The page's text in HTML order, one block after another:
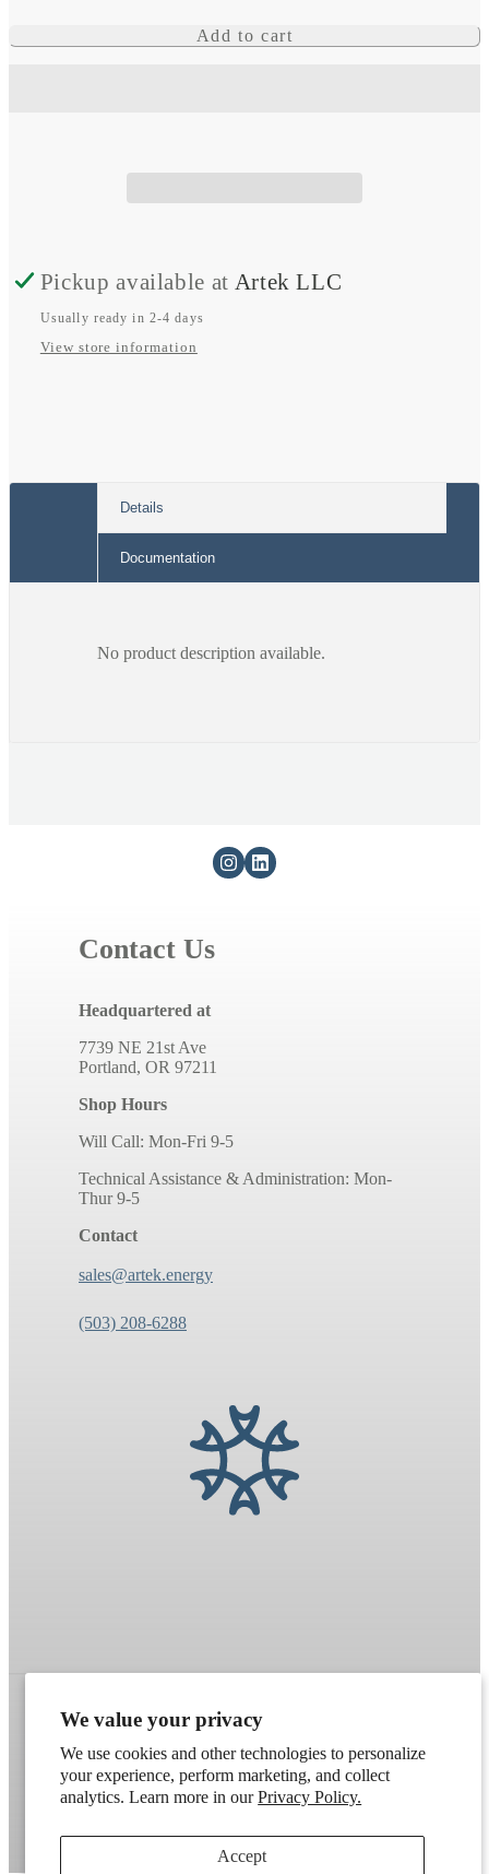
We value your privacy
We use cookies and other technologies to personalize
your experience, perform marketing, and collect
analytics. Learn more in ourPrivacy Policy.
Accept
for
Moss
for
(26
Moss
Add to cart
Pickup available at Artek LLC
Usually ready in 2-4 days
View store information
Details
Documentation
No product description available.
Contact Us
Headquartered at
7739 NE 21st Ave
Portland, OR 97211
Shop Hours
Will Call: Mon-Fri 9-5
Technical Assistance & Administration: Mon-
Thur 9-5
Contact
sales@artek.energy
(503) 208-6288
Refund policy Terms of service Shipping policy
Contact information Cookie preferences